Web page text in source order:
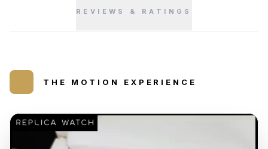
REVIEWS & RATINGS
THE MOTION EXPERIENCE